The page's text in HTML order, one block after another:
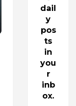
dail
y
pos
ts
in
you
r
inb
ox.